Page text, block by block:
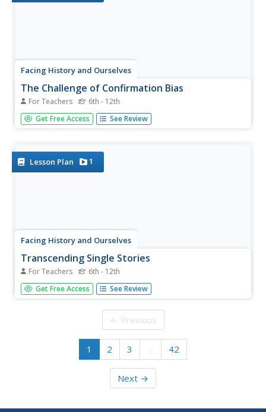
Facing History and Ourselves
The Challenge of Confirmation Bias
For Teachers 6th - 12th
Confirmation bias makes it difficult to overcome our
preconceived notions of others. That's the big idea in a
Get Free Access See Review
Lesson Plan 1
Facing History and Ourselves
Transcending Single Stories
For Teachers 6th - 12th
The focus of the second lesson plan in the Standing Up
for Democracy unit is on the power of assumptions
members begin by journaling about assumptions others
make about their identity...
Get Free Access See Review
← Previous
1 2 3 … 42
Next →